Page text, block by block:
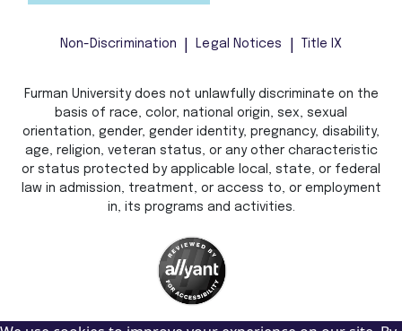
Non-Discrimination Legal Notices Title IX
Furman University does not unlawfully discriminate on the
basis of race, color, national origin, sex, sexual
orientation, gender, gender identity, pregnancy, disability,
age, religion, veteran status, or any other characteristic
or status protected by applicable local, state, or federal
law in admission, treatment, or access to, or employment
in, its programs and activities.